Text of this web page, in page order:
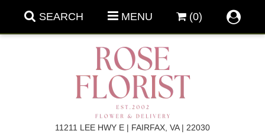
SEARCH MENU (0)
11211 LEE HWY E | FAIRFAX, VA | 22030